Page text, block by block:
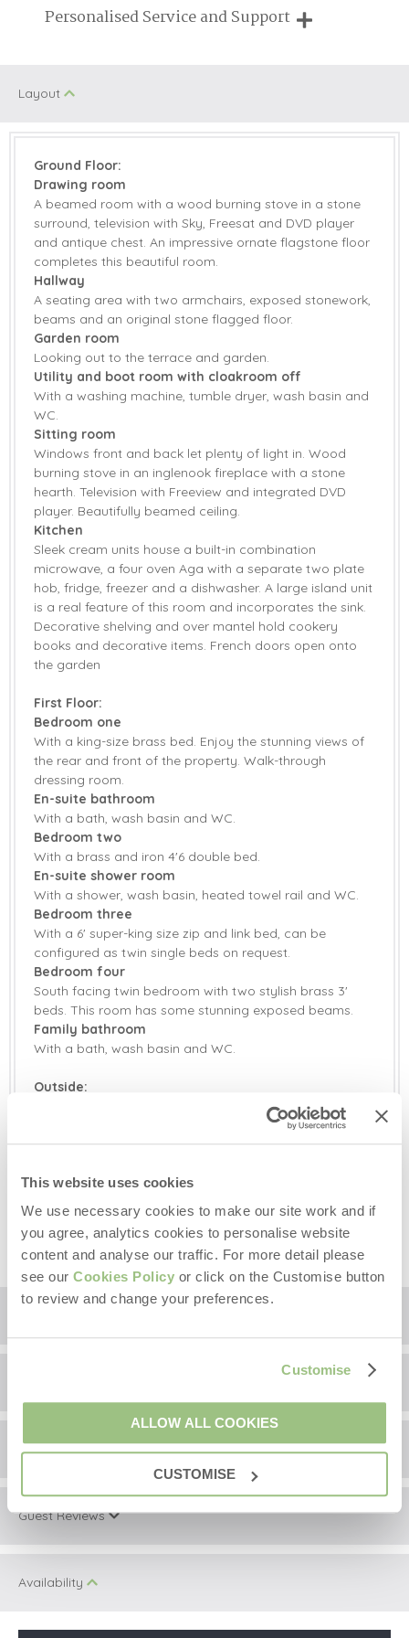
This website uses cookies
We use necessary cookies to make our site work and if
you agree, analytics cookies to personalise website
content and analyse our traffic. For more detail please
see our Cookies Policy or click on the Customise button
to review and change your preferences.
Customise
ALLOW ALL COOKIES
CUSTOMISE
AGA Microwave
Dishwasher Freezer
Washing Machine DVD Player
Sky TV
Countryside Views Garden
Bed Linen Towels
Breaks of two or three nights are available at many of our
Personalised Service and Support
Layout
Ground Floor:
Drawing room
A beamed room with a wood burning stove in a stone
surround, television with Sky, Freesat and DVD player
and antique chest. An impressive ornate flagstone floor
completes this beautiful room.
Hallway
A seating area with two armchairs, exposed stonework,
beams and an original stone flagged floor.
Garden room
Looking out to the terrace and garden.
Utility and boot room with cloakroom off
With a washing machine, tumble dryer, wash basin and
WC.
Sitting room
Windows front and back let plenty of light in. Wood
burning stove in an inglenook fireplace with a stone
hearth. Television with Freeview and integrated DVD
player. Beautifully beamed ceiling.
Kitchen
Sleek cream units house a built-in combination
microwave, a four oven Aga with a separate two plate
hob, fridge, freezer and a dishwasher. A large island unit
is a real feature of this room and incorporates the sink.
Decorative shelving and over mantel hold cookery
books and decorative items. French doors open onto
the garden
First Floor:
Bedroom one
With a king-size brass bed. Enjoy the stunning views of
the rear and front of the property. Walk-through
dressing room.
En-suite bathroom
With a bath, wash basin and WC.
Bedroom two
With a brass and iron 4'6 double bed.
En-suite shower room
With a shower, wash basin, heated towel rail and WC.
Bedroom three
With a 6' super-king size zip and link bed, can be
configured as twin single beds on request.
Bedroom four
South facing twin bedroom with two stylish brass 3'
beds. This room has some stunning exposed beams.
Family bathroom
With a bath, wash basin and WC.
Outside:
Enclosed rear garden with separate meadow and small
walled paddock. Garden furniture and barbecue.
Ample parking.
Additional Information:
Baby welcome in own travel cot/Moses basket.
+
Surrounding local area
Information correct at time of writing.
five-minute drive away. A fetching little village with great
Guest Reviews
Masongill Lodge has been rated 4.7 out of 5 based
on 27 customer reviews on
Availability